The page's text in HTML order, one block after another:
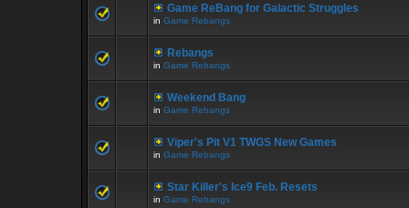
Game ReBang for Galactic Struggles
in Game Rebangs
Rebangs
in Game Rebangs
Weekend Bang
in Game Rebangs
Viper's Pit V1 TWGS New Games
in Game Rebangs
Star Killer's Ice9 Feb. Resets
in Game Rebangs